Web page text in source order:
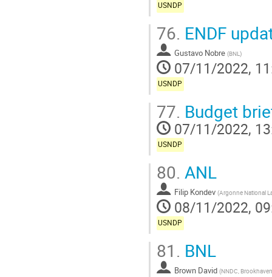
USNDP
76. ENDF
Gustavo Nobre (BNL )
07/11/2022,
USNDP
77. Budget
07/11/2022,
USNDP
80. ANL
Filip Kondev (Argonne National
08/11/2022,
USNDP
81. BNL
Brown David (NNDC,